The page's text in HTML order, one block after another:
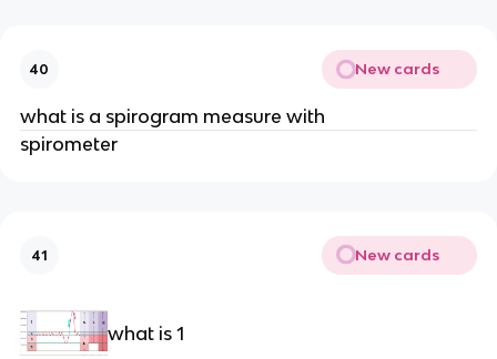
40 New cards
what is a spirogram measure with
spirometer
41 New cards
what is 1